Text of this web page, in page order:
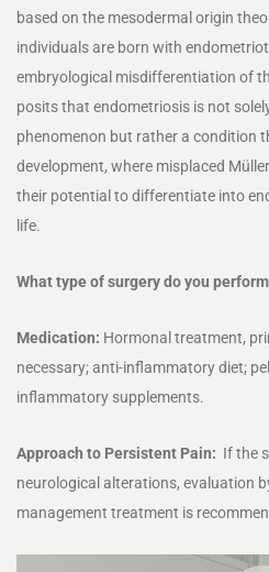
based on the mesodermal origin
individuals are born with
embryological misdifferentiation of
posits that endometriosis is not
phenomenon but rather a condition
development, where misplaced
their potential to differentiate into
life.
What type of surgery do you
Medication: Hormonal treatment,
necessary; anti-inflammatory diet;
inflammatory supplements.
Approach to Persistent Pain: If the
neurological alterations, evaluation
management treatment is